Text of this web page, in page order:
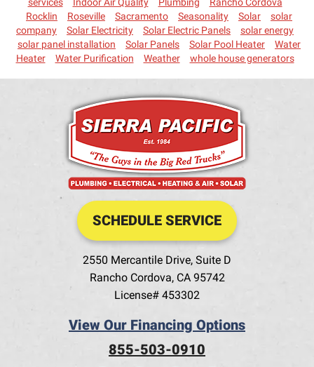
services
Indoor Air Quality Plumbing
Rancho Cordova
Rocklin
Roseville Sacramento Seasonality Solar
solar
company
Solar Electricity Solar Electric Panels
solar energy
solar panel installation
Solar Panels Solar Pool Heater
Water
Heater
Water Purification Weather whole house generators
SCHEDULE SERVICE
2550 Mercantile Drive, Suite D
Rancho Cordova, CA 95742
License# 453302
View Our Financing Options
855-503-0910